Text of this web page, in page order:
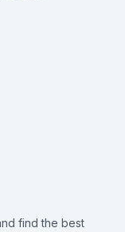
find the best